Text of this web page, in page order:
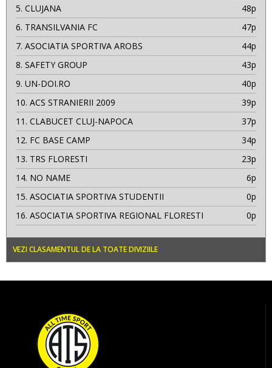
5. CLUJANA
48p
6. TRANSILVANIA FC
47p
7. ASOCIATIA SPORTIVA AROBS
44p
8. SAFETY GROUP
43p
9. UN-DOI.RO
40p
10. ACS STRANIERII 2009
39p
11. CLABUCET CLUJ-NAPOCA
37p
12. FC BASE CAMP
34p
13. TRS FLORESTI
23p
14. NO NAME
6p
15. ASOCIATIA SPORTIVA STUDENTII
0p
16. ASOCIATIA SPORTIVA REGIONAL FLORESTI 0p
VEZI CLASAMENTUL DE LA TOATE DIVIZIILE